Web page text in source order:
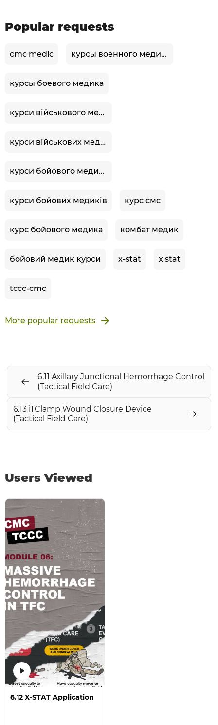
Popular requests
cmc medic курсы военного медика
курсы боевого медика
курси військового медика
курси військових медиків
курси бойового медика
курси бойових медиків курс смс
курс бойового медика комбат медик
бойовий медик курси x-stat x stat
tccc-cmc
More popular requests
6.11 Axillary Junctional Hemorrhage Control
(Tactical Field Care)
6.13 iTClamp Wound Closure Device
(Tactical Field Care)
Users Viewed
6.12 X-STAT Application